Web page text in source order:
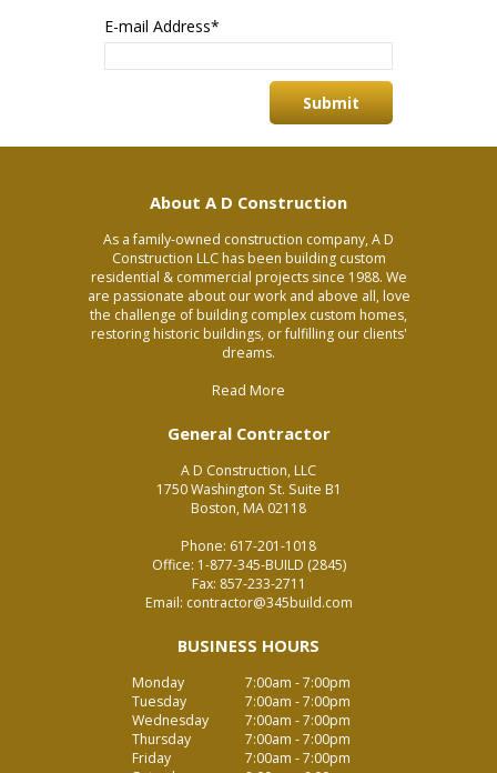
E-mail Address*
About A D Construction
As a family-owned construction company, A D
Construction LLC has been building custom
residential & commercial projects since 1988. We
are passionate about our work and above all, love
the challenge of building complex custom homes,
restoring historic buildings, or fulfilling our clients'
dreams.
Read More
General Contractor
A D Construction, LLC
1750 Washington St. Suite B1
Boston, MA 02118
Phone: 617-201-1018
Office: 1-877-345-BUILD (2845)
Fax: 857-233-2711
Email: contractor@345build.com
BUSINESS HOURS
Monday
7:00am - 7:00pm
Tuesday
7:00am - 7:00pm
Wednesday
7:00am - 7:00pm
Thursday
7:00am - 7:00pm
Friday
7:00am - 7:00pm